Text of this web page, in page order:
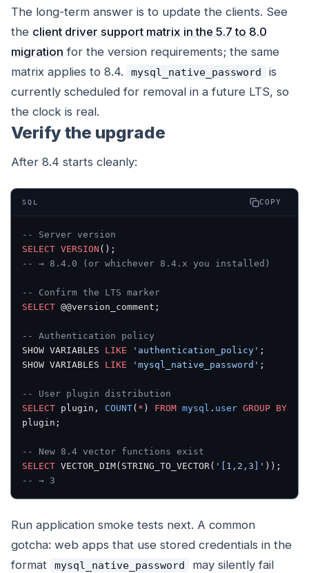
The long-term answer is to update the clients. See
the client driver support matrix in the 5.7 to 8.0
migration for the version requirements; the same
matrix applies to 8.4.
mysql_native_password
is
currently scheduled for removal in a future LTS, so
the clock is real.
Verify the upgrade
After 8.4 starts cleanly:
SQL COPY
-- Server version
SELECT VERSION ();
-- → 8.4.0 (or whichever 8.4.x you installed)
-- Confirm the LTS marker
SELECT @@version_comment;
-- Authentication policy
SHOW VARIABLES LIKE 'authentication_policy' ;
SHOW VARIABLES LIKE 'mysql_native_password' ;
-- User plugin distribution
SELECT plugin, COUNT( * ) FROM mysql . user GROUP BY
plugin;
-- New 8.4 vector functions exist
SELECT VECTOR_DIM(STRING_TO_VECTOR( '[1,2,3]' ));
-- → 3
Run application smoke tests next. A common
gotcha: web apps that use stored credentials in the
format
mysql_native_password
may silently fail